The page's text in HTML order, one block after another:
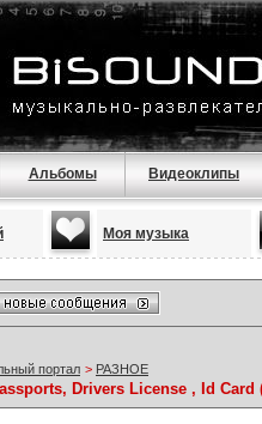
Альбомы Видеоклипы
Моя музыка
портал > РАЗНОЕ
Drivers License , Id Card